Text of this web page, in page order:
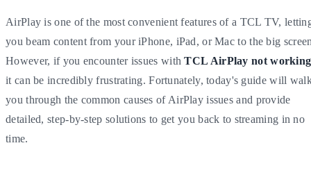
AirPlay is one of the most convenient features of a TCL TV,
you beam content from your iPhone, iPad, or Mac to the big
However, if you encounter issues withTCL AirPlay not working
it can be incredibly frustrating. Fortunately, today's guide will
you through the common causes of AirPlay issues and provide
detailed, step-by-step solutions to get you back to streaming in no
time.